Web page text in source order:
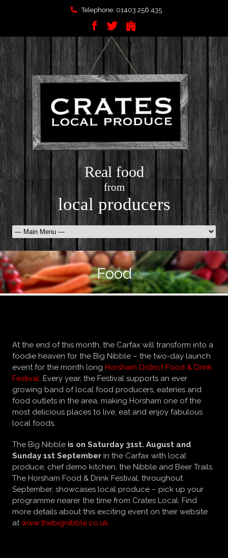
Telephone: 01403 256 435
Real food
from
local producers
Food
At the end of this month, the Carfax will transform into a
foodie heaven for the Big Nibble – the two-day launch
event for the month long Horsham District Food & Drink
Festival. Every year, the Festival supports an ever
growing band of local food producers, eateries and
food outlets in the area, making Horsham one of the
most delicious places to live, eat and enjoy fabulous
local foods.
The Big Nibble is on Saturday 31st. August and
Sunday 1st September in the Carfax with local
produce, chef demo kitchen, the Nibble and Beer Trails.
The Horsham Food & Drink Festival, throughout
September, showcases local produce – pick up your
programme nearer the time from Crates Local. Find
more details about this exciting event on their website
atwww.thebignibble.co.uk